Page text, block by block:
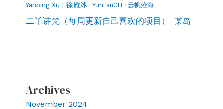
Yanbing Xu | 徐雁冰 YunFanCH · 云帆沧海
二丫讲梵（每周更新自己喜欢的项目） 某岛
Archives
November 2024